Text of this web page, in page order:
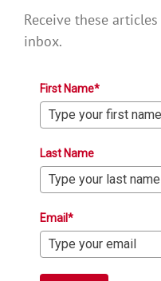
Receive these
inbox.
First Name*
Last Name
Email*